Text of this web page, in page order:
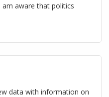
aware that politics
data with information on